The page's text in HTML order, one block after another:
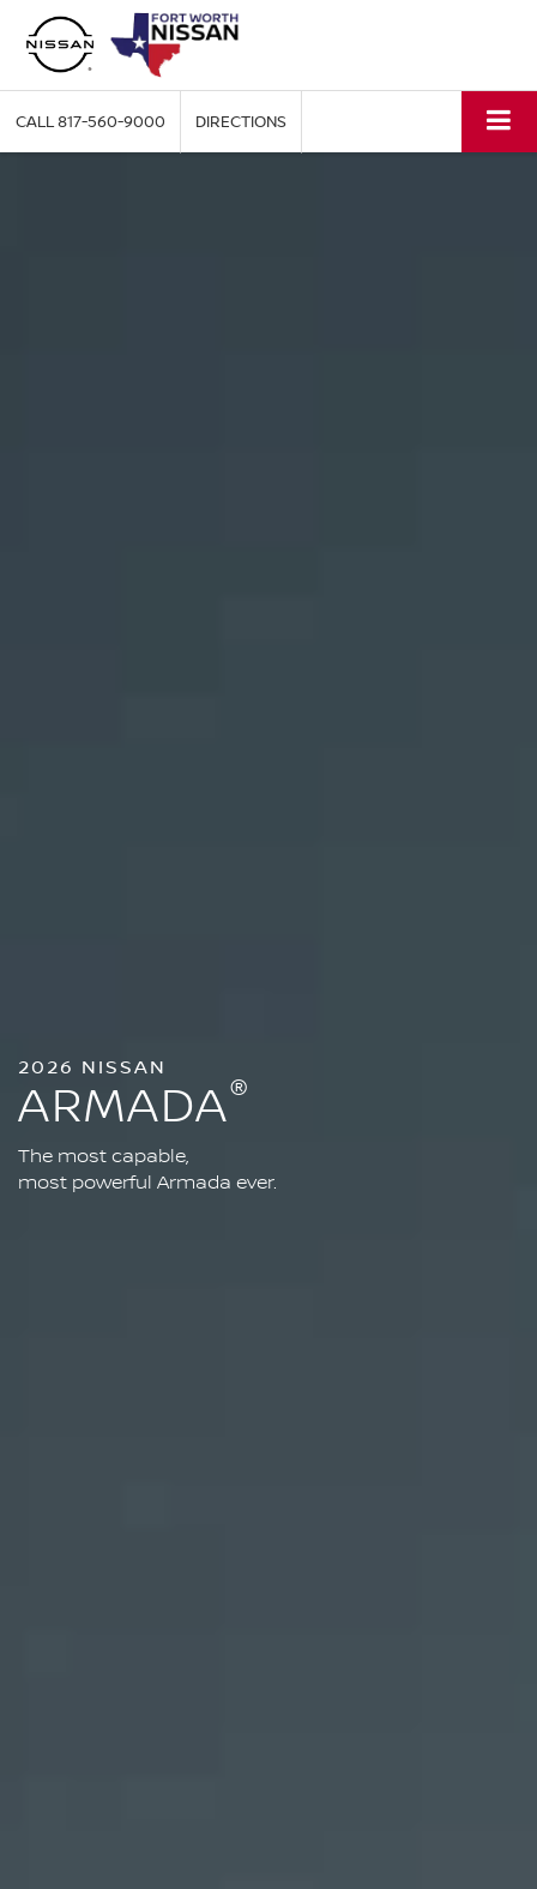
CALL817-560-9000 DIRECTIONS
2026 NISSAN
ARMADA®
The most capable,
most powerful Armada ever.